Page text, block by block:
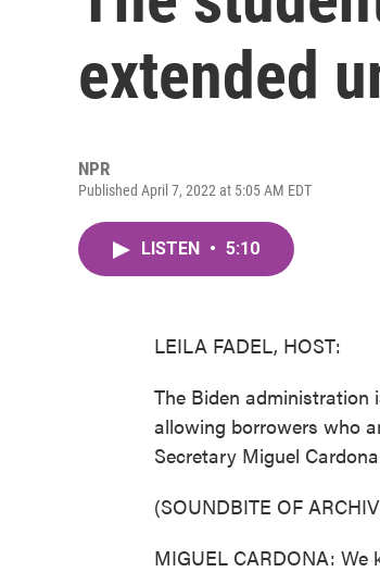
extended
NPR
Published April 7, 2022 at 5:05 AM EDT
LISTEN • 5:10
LEILA FADEL, HOST:
The Biden administration
allowing borrowers who
Secretary Miguel
(SOUNDBITE OF
MIGUEL CARDONA: